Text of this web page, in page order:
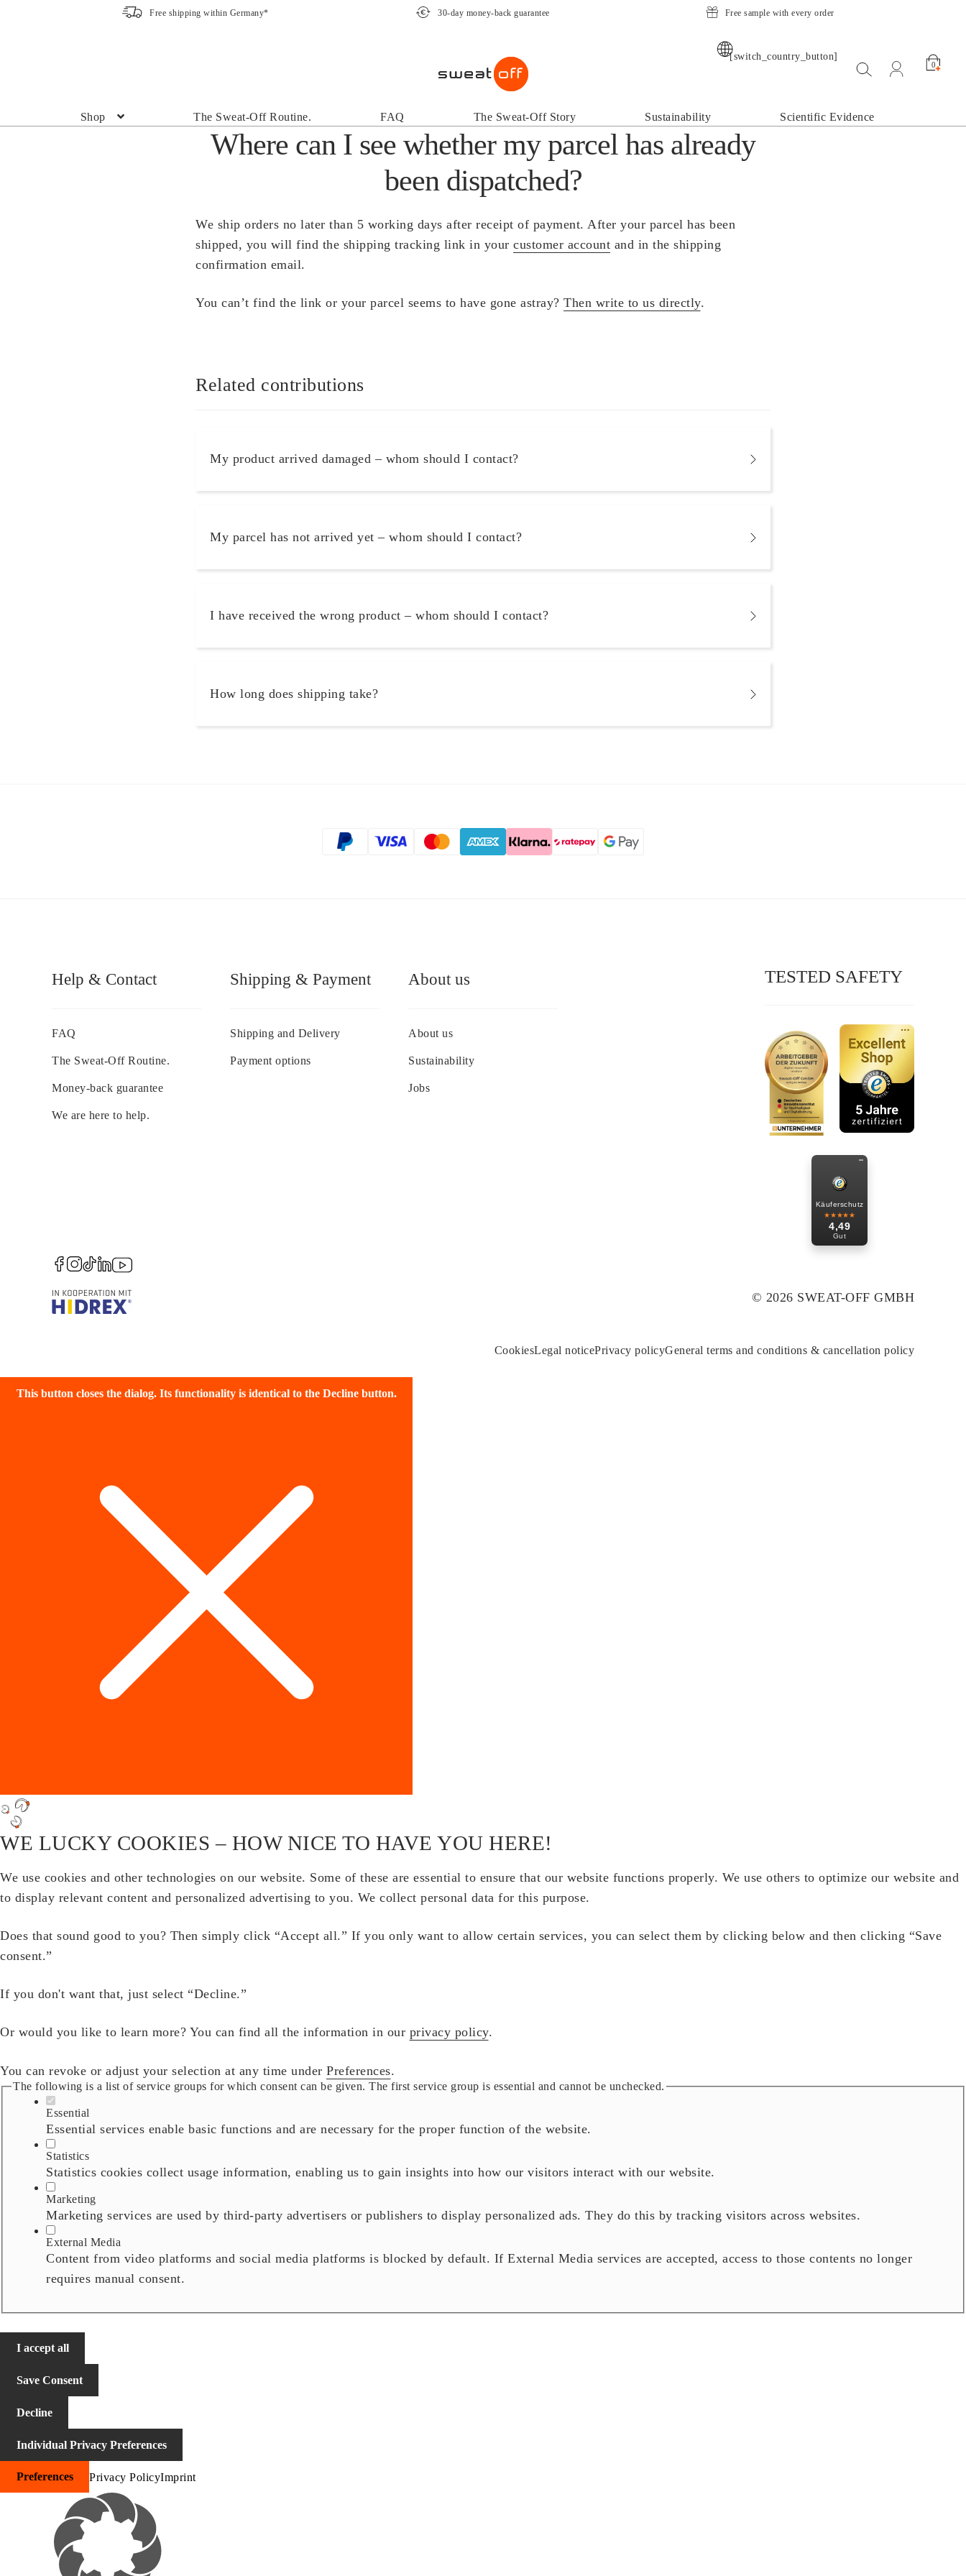
Free shipping within Germany* 30-day money-back guarantee Free sample with every order
[switch_country_button] Suche öffnen
open my
Shop The Sweat-Off Routine. FAQ The Sweat-Off Story Sustainability Scientific Evidence
0
Where can I see whether my parcel has already
been dispatched?
We ship orders no later than 5 working days after receipt of payment. After your parcel has been
shipped, you will find the shipping tracking link in your customer account and in the shipping
confirmation email.
You can’t find the link or your parcel seems to have gone astray? Then write to us directly.
Related contributions
My product arrived damaged – whom should I contact?
My parcel has not arrived yet – whom should I contact?
I have received the wrong product – whom should I contact?
How long does shipping take?
Help & Contact
FAQ
The Sweat-Off Routine.
Money-back guarantee
We are here to help.
Shipping & Payment
Shipping and Delivery
Payment options
About us
About us
Sustainability
Jobs
TESTED SAFETY
Käuferschutz
★★★★★
4,49
Gut
© 2026 SWEAT-OFF GMBH
CookiesLegal noticePrivacy policyGeneral terms and conditions & cancellation policy
This button closes the dialog. Its functionality is identical to the Decline button.
WE LUCKY COOKIES – HOW NICE TO HAVE YOU HERE!
We use cookies and other technologies on our website. Some of these are essential to ensure that our website functions properly. We use others to optimize our website and
to display relevant content and personalized advertising to you. We collect personal data for this purpose.
Does that sound good to you? Then simply click “Accept all.” If you only want to allow certain services, you can select them by clicking below and then clicking “Save
consent.”
If you don't want that, just select “Decline.”
Or would you like to learn more? You can find all the information in our privacy policy.
You can revoke or adjust your selection at any time under Preferences.
The following is a list of service groups for which consent can be given. The first service group is essential and cannot be unchecked.
Essential
Essential services enable basic functions and are necessary for the proper function of the website.
Statistics
Statistics cookies collect usage information, enabling us to gain insights into how our visitors interact with our website.
Marketing
Marketing services are used by third-party advertisers or publishers to display personalized ads. They do this by tracking visitors across websites.
External Media
Content from video platforms and social media platforms is blocked by default. If External Media services are accepted, access to those contents no longer
requires manual consent.
I accept all
Save Consent
Decline
Individual Privacy Preferences
Preferences Privacy PolicyImprint